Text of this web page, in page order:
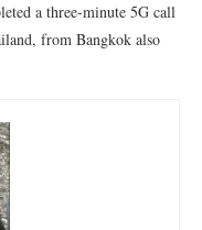
a three-minute 5G call
from Bangkok also